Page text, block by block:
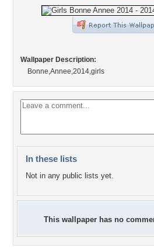
Wallpaper Description:
Bonne,Annee,2014,girls
In these lists
Not in any public lists yet.
This wallpaper has no